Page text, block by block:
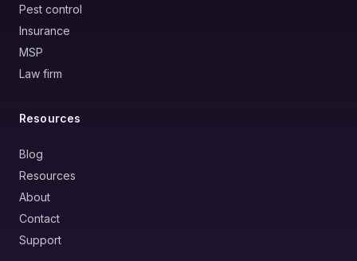
Pest control
Insurance
MSP
Law firm
Resources
Blog
Resources
About
Contact
Support